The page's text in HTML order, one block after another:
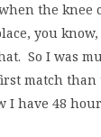
the knee
you
So I was
match than
I have 48